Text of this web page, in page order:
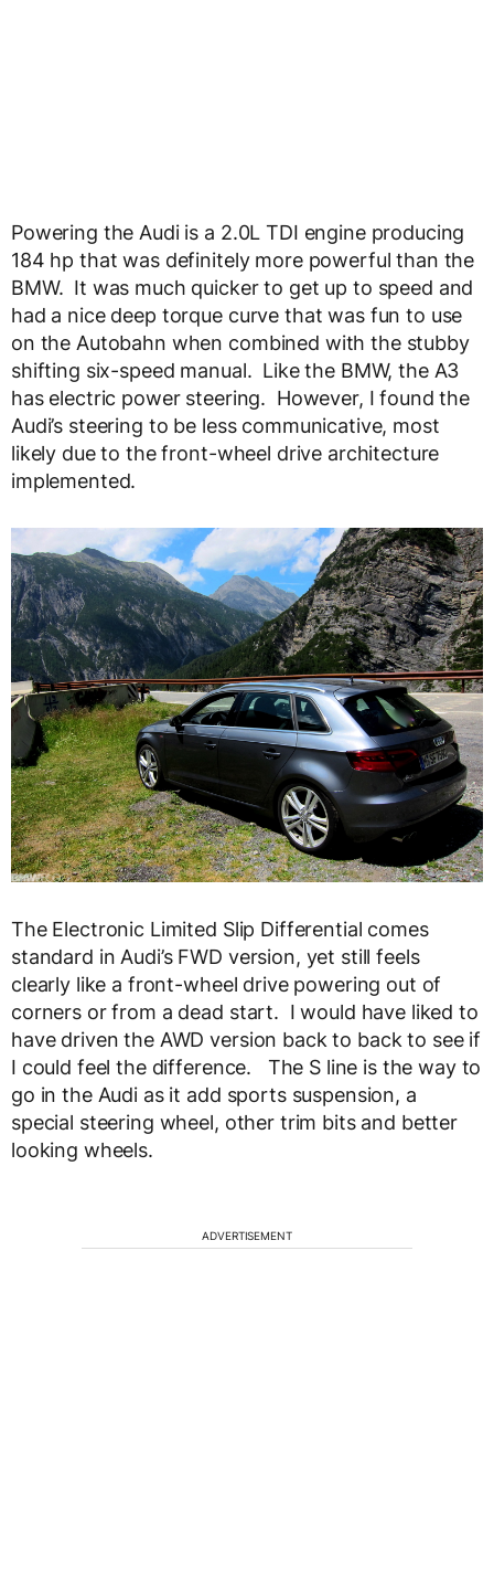
Powering the Audi is a 2.0L TDI engine producing
184 hp that was definitely more powerful than the
BMW. It was much quicker to get up to speed and
had a nice deep torque curve that was fun to use
on the Autobahn when combined with the stubby
shifting six-speed manual. Like the BMW, the A3
has electric power steering. However, I found the
Audi’s steering to be less communicative, most
likely due to the front-wheel drive architecture
implemented.
The Electronic Limited Slip Differential comes
standard in Audi’s FWD version, yet still feels
clearly like a front-wheel drive powering out of
corners or from a dead start. I would have liked to
have driven the AWD version back to back to see if
I could feel the difference. The S line is the way to
go in the Audi as it add sports suspension, a
special steering wheel, other trim bits and better
looking wheels.
ADVERTISEMENT